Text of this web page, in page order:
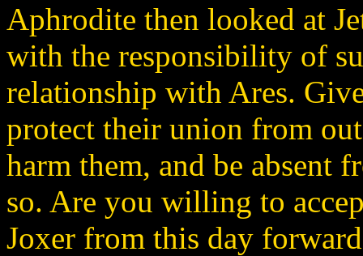
Aphrodite then looked at
with the responsibility of
relationship with Ares.
protect their union from
harm them, and be absent
so. Are you willing to
Joxer from this day